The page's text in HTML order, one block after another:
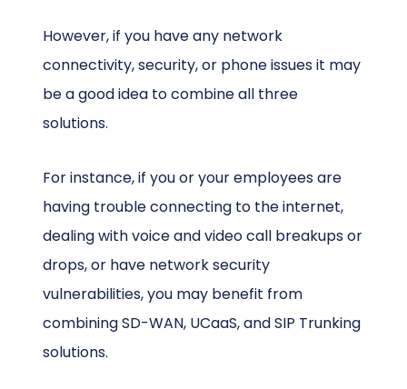
However, if you have any network
connectivity, security, or phone issues it may
be a good idea to combine all three
solutions.
For instance, if you or your employees are
having trouble connecting to the internet,
dealing with voice and video call breakups or
drops, or have network security
vulnerabilities, you may benefit from
combining SD-WAN, UCaaS, and SIP Trunking
solutions.